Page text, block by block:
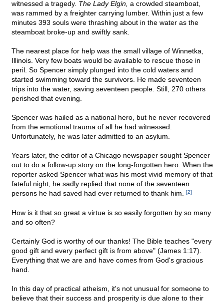
witnessed a tragedy. The Lady Elgin, a crowded steamboat,
was rammed by a freighter carrying lumber. Within just a few
minutes 393 souls were thrashing about in the water as the
steamboat broke-up and swiftly sank.
The nearest place for help was the small village of Winnetka,
Illinois. Very few boats would be available to rescue those in
peril. So Spencer simply plunged into the cold waters and
started swimming toward the survivors. He made seventeen
trips into the water, saving seventeen people. Still, 270 others
perished that evening.
Spencer was hailed as a national hero, but he never recovered
from the emotional trauma of all he had witnessed.
Unfortunately, he was later admitted to an asylum.
Years later, the editor of a Chicago newspaper sought Spencer
out to do a follow-up story on the long-forgotten hero. When the
reporter asked Spencer what was his most vivid memory of that
fateful night, he sadly replied that none of the seventeen
persons he had saved had ever returned to thank him.
[2]
How is it that so great a virtue is so easily forgotten by so many
and so often?
Certainly God is worthy of our thanks! The Bible teaches "every
good gift and every perfect gift is from above" (James 1:17).
Everything that we are and have comes from God's gracious
hand.
In this day of practical atheism, it's not unusual for someone to
believe that their success and prosperity is due alone to their